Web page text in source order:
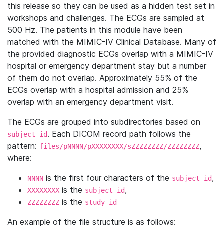
this release so they can be used as a hidden test set in
workshops and challenges. The ECGs are sampled at
500 Hz. The patients in this module have been
matched with the MIMIC-IV Clinical Database. Many of
the provided diagnostic ECGs overlap with a MIMIC-IV
hospital or emergency department stay but a number
of them do not overlap. Approximately 55% of the
ECGs overlap with a hospital admission and 25%
overlap with an emergency department visit.
The ECGs are grouped into subdirectories based on
subject_id. Each DICOM record path follows the
pattern: files/pNNNN/pXXXXXXXX/sZZZZZZZZ/ZZZZZZZZ,
where:
NNNN is the first four characters of the subject_id,
XXXXXXXX is the subject_id,
ZZZZZZZZ is the study_id
An example of the file structure is as follows: